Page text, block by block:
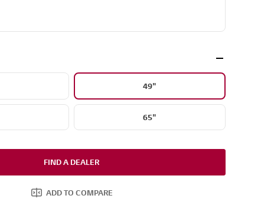
49"
65"
FIND A DEALER
ADD TO COMPARE